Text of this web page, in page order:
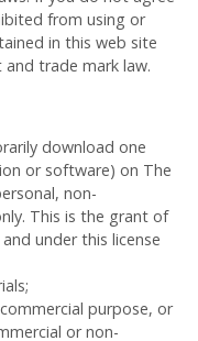
from using or
in this web site
trade mark law.
download one
or software) on The
non-
This is the grant of
under this license
purpose, or
or non-